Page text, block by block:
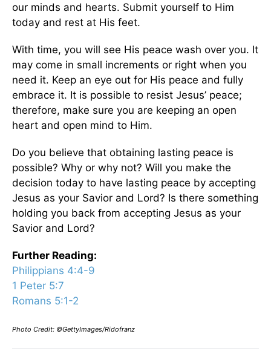
our minds and hearts. Submit yourself to Him
today and rest at His feet.
With time, you will see His peace wash over you. It
may come in small increments or right when you
need it. Keep an eye out for His peace and fully
embrace it. It is possible to resist Jesus’ peace;
therefore, make sure you are keeping an open
heart and open mind to Him.
Do you believe that obtaining lasting peace is
possible? Why or why not? Will you make the
decision today to have lasting peace by accepting
Jesus as your Savior and Lord? Is there something
holding you back from accepting Jesus as your
Savior and Lord?
Further Reading:
Philippians 4:4-9
1 Peter 5:7
Romans 5:1-2
Photo Credit: ©GettyImages/Ridofranz